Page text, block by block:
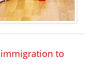
to